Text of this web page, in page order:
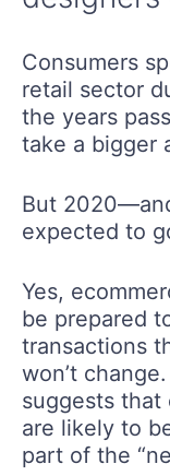
Consumers
retail sector
the years
take a bigger
But
expected to
Yes,
be prepared
transactions
won’t
suggests that
are likely to
part of the